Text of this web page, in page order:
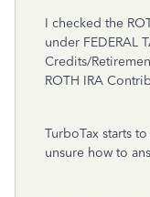
I checked the
under FEDERAL
Credits/
ROTH IRA
TurboTax starts
unsure how to